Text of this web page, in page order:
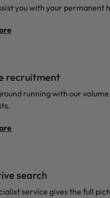
you with your permanent
recruitment
running with our
search
service gives the full